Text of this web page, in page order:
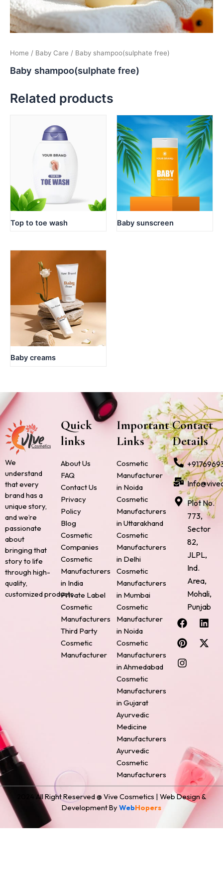
Home / Baby Care / Baby shampoo(sulphate free)
Baby shampoo(sulphate free)
Related products
Top to toe wash Baby sunscreen
Baby creams
We
understand
that every
brand has a
unique story,
and we’re
passionate
about
bringing that
story to life
through high-
quality,
customized products.
Quick
links
About Us
FAQ
Contact Us
Privacy
Policy
Blog
Cosmetic
Companies
Cosmetic
Manufacturers
in India
Private Label
Cosmetic
Manufacturers
Third Party
Cosmetic
Manufacturer
Important
Links
Cosmetic
Manufacturer
in Noida
Cosmetic
Manufacturers
in Uttarakhand
Cosmetic
Manufacturers
in Delhi
Cosmetic
Manufacturers
in Mumbai
Cosmetic
Manufacturer
in Noida
Cosmetic
Manufacturers
in Ahmedabad
Cosmetic
Manufacturers
in Gujarat
Ayurvedic
Medicine
Manufacturers
Ayurvedic
Cosmetic
Manufacturers
Contact
Details
Plot No.
773,
Sector
82,
JLPL,
Ind.
Area,
Mohali,
Punjab
F
a
c
e
b
o
L
i
n
k
P
i
n
t
e
r
X
-
t
w
I
n
s
t
a
g
2024 All Right Reserved @ Vive Cosmetics | Web Design &
Development By WebHopers